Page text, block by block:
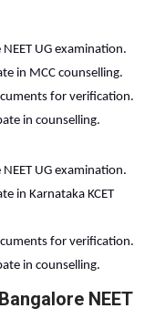
UG examination.
in MCC counselling.
for verification.
in counselling.
UG examination.
in Karnataka KCET
for verification.
in counselling.
NEET